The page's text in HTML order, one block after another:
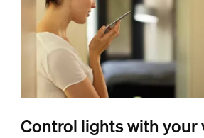
Control lights with your